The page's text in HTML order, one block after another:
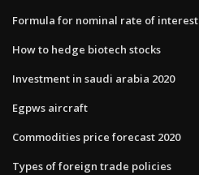
Formula for nominal rate of interest
How to hedge biotech stocks
Investment in saudi arabia 2020
Egpws aircraft
Commodities price forecast 2020
Types of foreign trade policies